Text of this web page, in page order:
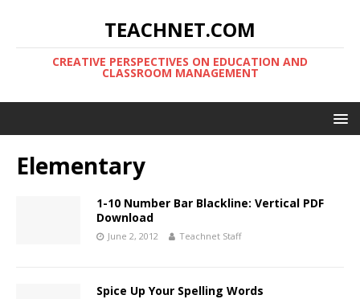
TEACHNET.COM
CREATIVE PERSPECTIVES ON EDUCATION AND
CLASSROOM MANAGEMENT
Elementary
1-10 Number Bar Blackline: Vertical PDF
Download
June 2, 2012 Teachnet Staff
Spice Up Your Spelling Words